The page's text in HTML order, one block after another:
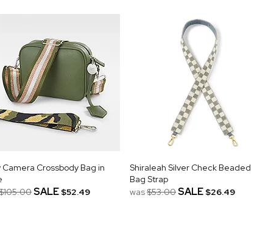
Camera Crossbody Bag in
SALE $52.49
Shiraleah Silver Check Beaded
Bag Strap
was$53.00SALE $26.49